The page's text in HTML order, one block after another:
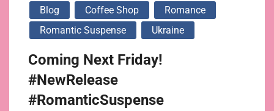
Blog Coffee Shop
Romance
Romantic Suspense
Ukraine
Coming Next Friday!
#NewRelease
#RomanticSuspense